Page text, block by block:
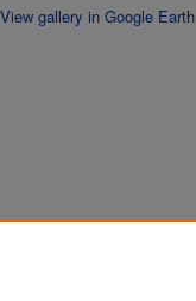
View gallery in Google Earth